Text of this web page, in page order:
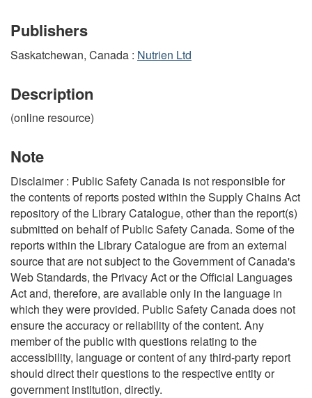
Publishers
Saskatchewan, Canada : Nutrien Ltd
Description
(online resource)
Note
Disclaimer : Public Safety Canada is not responsible for
the contents of reports posted within the Supply Chains Act
repository of the Library Catalogue, other than the report(s)
submitted on behalf of Public Safety Canada. Some of the
reports within the Library Catalogue are from an external
source that are not subject to the Government of Canada's
Web Standards, the Privacy Act or the Official Languages
Act and, therefore, are available only in the language in
which they were provided. Public Safety Canada does not
ensure the accuracy or reliability of the content. Any
member of the public with questions relating to the
accessibility, language or content of any third-party report
should direct their questions to the respective entity or
government institution, directly.